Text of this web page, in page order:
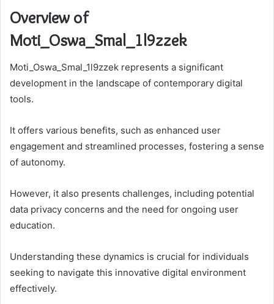
Overview of
Moti_Oswa_Smal_1l9zzek
Moti_Oswa_Smal_1l9zzek represents a significant
development in the landscape of contemporary digital
tools.
It offers various benefits, such as enhanced user
engagement and streamlined processes, fostering a sense
of autonomy.
However, it also presents challenges, including potential
data privacy concerns and the need for ongoing user
education.
Understanding these dynamics is crucial for individuals
seeking to navigate this innovative digital environment
effectively.